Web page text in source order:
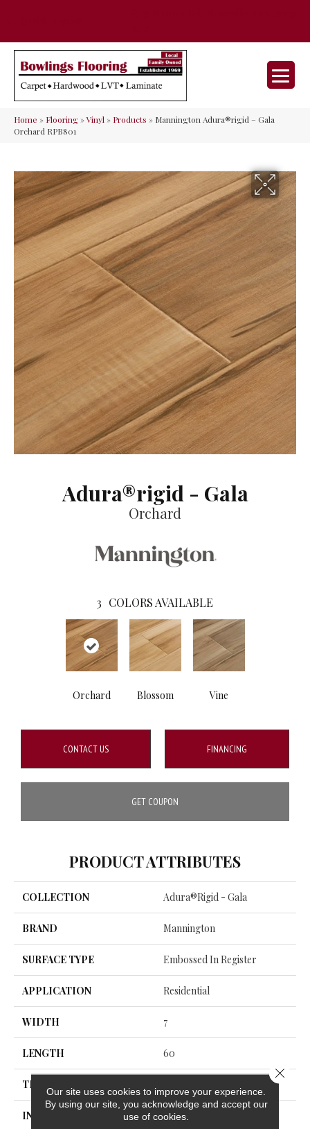
Home » Flooring»Vinyl» Products » Mannington Adura®rigid – Gala
Orchard RPB801
Adura®rigid - Gala
Orchard
3 COLORS AVAILABLE
Orchard Blossom Vine
CONTACT US FINANCING
GET COUPON
PRODUCT ATTRIBUTES
COLLECTION Adura®rigid - Gala
BRAND Mannington
SURFACE TYPE Embossed In Register
APPLICATION Residential
WIDTH 7
LENGTH 60
THICKNESS
INSTALLATION METHOD Loose Lay
Our site uses cookies to improve your experience.
By using our site, you acknowledge and accept our
use of cookies.
Close